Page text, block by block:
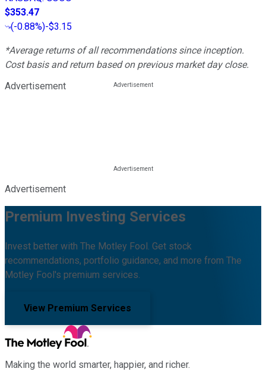
$353.47
(-0.88%)-$3.15
*Average returns of all recommendations since inception.
Cost basis and return based on previous market day close.
Advertisement
Advertisement
Premium Investing Services
Invest better with The Motley Fool. Get stock
recommendations, portfolio guidance, and more from The
Motley Fool's premium services.
View Premium Services
Making the world smarter, happier, and richer.